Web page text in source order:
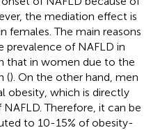
the mediation effect is
females. The main reasons
of NAFLD in
that in women due to the
(). On the other hand, men
obesity, which is directly
Therefore, it can be
to 10-15% of obesity-